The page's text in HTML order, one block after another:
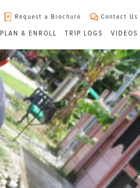
Request a Brochure Contact Us
PLAN & ENROLL TRIP LOGS VIDEOS